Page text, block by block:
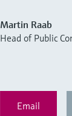
Martin Raab
Head of Public
Email